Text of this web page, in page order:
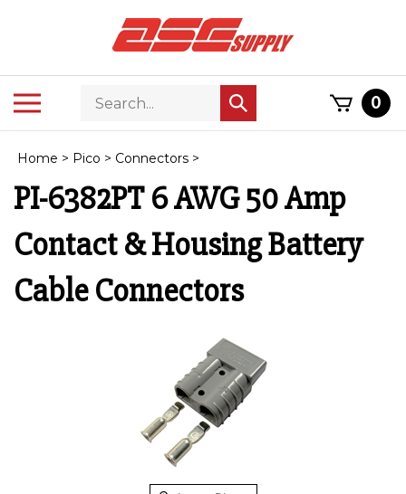
ToggleSearch
store
Submit
search
0
Home > Pico > Connectors >
PI-6382PT 6 AWG 50 Amp
Contact & Housing Battery
Cable Connectors